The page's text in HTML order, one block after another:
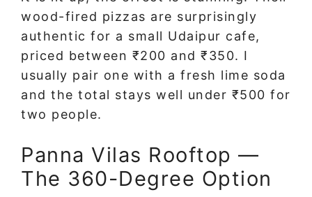
wood-fired pizzas are surprisingly
authentic for a small Udaipur cafe,
priced between ₹200 and ₹350. I
usually pair one with a fresh lime soda
and the total stays well under ₹500 for
two people.
Panna Vilas Rooftop —
The 360-Degree Option